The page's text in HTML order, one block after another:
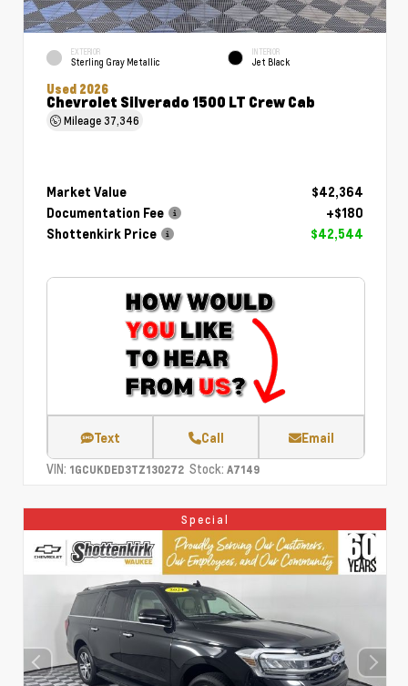
EXTERIOR
Sterling Gray Metallic
INTERIOR
Jet Black
Used 2026
Chevrolet Silverado 1500 LT Crew Cab
Mileage37,346
Market Value
$42,364
Documentation Fee
+$180
Shottenkirk Price
$42,544
Text Call Email
VIN: 1GCUKDED3TZ130272 Stock: A7149
Special